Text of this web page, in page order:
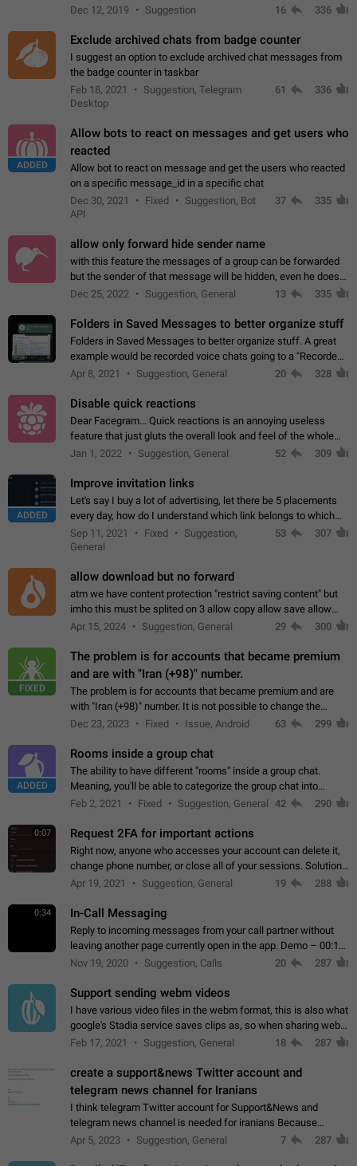
perhaps under Storage Usage in the app's Settings. This can
Dec 12, 2019 Suggestion 16 336
Exclude archived chats from badge counter
I suggest an option to exclude archived chat messages from
the badge counter in taskbar
Feb 18, 2021
Suggestion, Telegram
Desktop
61 336
ADDED
Allow bots to react on messages and get users who
reacted
Allow bot to react on message and get the users who reacted
on a specific message_id in a specific chat
Dec 30, 2021
Fixed
Suggestion, Bot
API
37 335
allow only forward hide sender name
with this feature the messages of a group can be forwarded
but the sender of that message will be hidden, even he doesn't
have hide sender option enabled.
Dec 25, 2022 Suggestion, General 13 335
Folders in Saved Messages to better organize stuff
Folders in Saved Messages to better organize stuff. A great
example would be recorded voice chats going to a "Recorded
Voice Chats" folder under Saved Messages. (Attached sample
Apr 8, 2021 Suggestion, General 20 328
Disable quick reactions
Dear Facegram... Quick reactions is an annoying useless
feature that just gluts the overall look and feel of the whole
chat area UX/UI. Please add an option to disable that feature
Jan 1, 2022 Suggestion, General 52 309
ADDED
Improve invitation links
Let's say I buy a lot of advertising, let there be 5 placements
every day, how do I understand which link belongs to which
channel? Constantly going in and looking at whether it's a link
or not is hard…
Sep 11, 2021 Fixed
Suggestion,
General
53 307
allow download but no forward
atm we have content protection "restrict saving content" but
imho this must be splited on 3 allow copy allow save allow
forward on that way we can allow saving content locally, but
Apr 15, 2024 Suggestion, General 29 300
FIXED
The problem is for accounts that became premium
and are with "Iran (+98)" number.
The problem is for accounts that became premium and are
with "Iran (+98)" number. It is not possible to change the
status emoji. It is not possible to use saved emojis. It is not
Dec 23, 2023 Fixed Issue, Android 63 299
ADDED
Rooms inside a group chat
The ability to have different "rooms" inside a group chat.
Meaning, you'll be able to categorize the group chat into
different topics without needing to open a whole new one just
Feb 2, 2021 Fixed Suggestion, General 42 290
0:07 Request 2FA for important actions
Right now, anyone who accesses your account can delete it,
change phone number, or close all of your sessions. Solution:
request 2FA for these actions.
Apr 19, 2021 Suggestion, General 19 288
0:34 In-Call Messaging
Reply to incoming messages from your call partner without
leaving another page currently open in the app. Demo – 00:19
on the attached video.
Nov 19, 2020 Suggestion, Calls 20 287
Support sending webm videos
I have various video files in the webm format, this is also what
google's Stadia service saves clips as, so when sharing webm
videos with friends on telegram, they have to download the
Feb 17, 2021 Suggestion, General 18 287
create a support&news Twitter account and
telegram news channel for Iranians
I think telegram Twitter account for Support&News and
telegram news channel is needed for iranians Because
Persian speakers are very active in Telegram And the
Apr 5, 2023 Suggestion, General 7 287